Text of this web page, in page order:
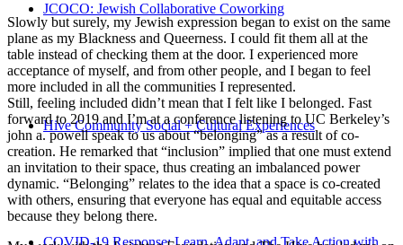
JCOCO: Jewish Collaborative Coworking
Hive Community Social + Cultural Experiences
COVID-19 Response: Learn, Adapt, and Take Action with
Slowly but surely, my Jewish expression began to exist on the same
plane as my Blackness and Queerness. I could fit them all at the
table instead of checking them at the door. I experienced more
acceptance of myself, and from other people, and I began to feel
more included in all the communities I represented.
Still, feeling included didn’t mean that I felt like I belonged. Fast
forward to 2019 and I’m at a conference listening to UC Berkeley’s
john a. powell speak to us about “belonging” as a result of co-
creation. He remarked that “inclusion” implied that one must extend
an invitation to their space, thus creating an imbalanced power
dynamic. “Belonging” relates to the idea that a space is co-created
with others, ensuring that everyone has equal and equitable access
because they belong there.